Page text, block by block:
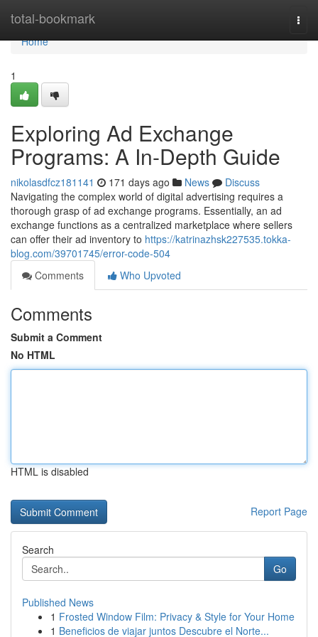
total-bookmark
Home
Home
1
Exploring Ad Exchange
Programs: A In-Depth Guide
nikolasdfcz181141 171 days ago News
Discuss
Navigating the complex world of digital advertising requires a
thorough grasp of ad exchange programs. Essentially, an ad
exchange functions as a centralized marketplace where sellers
can offer their ad inventory to https://katrinazhsk227535.tokka-
blog.com/39701745/error-code-504
Comments
Who Upvoted
Comments
Submit a Comment
No HTML
HTML is disabled
Report Page
Search
Go
Published News
1 Frosted Window Film: Privacy & Style for Your Home
1 Beneficios de viajar juntos Descubre el Norte...